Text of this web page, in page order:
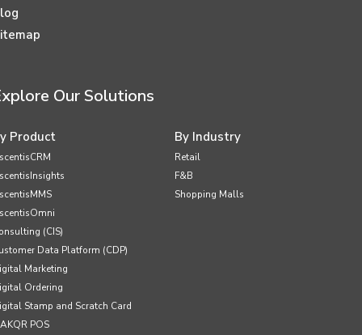
Our Solutions
Product
(CIS)
Data Platform (CDP)
Marketing
Ordering
Stamp and Scratch Card
POS
By Industry
Retail
F&B
Shopping Malls